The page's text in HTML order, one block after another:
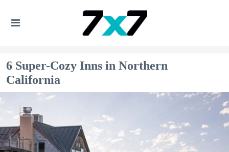
6 Super-Cozy Inns in Northern
California